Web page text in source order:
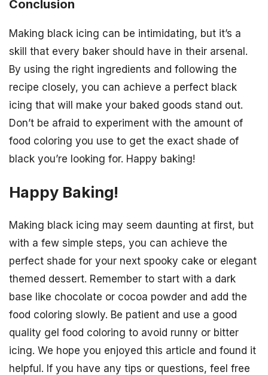
Conclusion
Making black icing can be intimidating, but it’s a
skill that every baker should have in their arsenal.
By using the right ingredients and following the
recipe closely, you can achieve a perfect black
icing that will make your baked goods stand out.
Don’t be afraid to experiment with the amount of
food coloring you use to get the exact shade of
black you’re looking for. Happy baking!
Happy Baking!
Making black icing may seem daunting at first, but
with a few simple steps, you can achieve the
perfect shade for your next spooky cake or elegant
themed dessert. Remember to start with a dark
base like chocolate or cocoa powder and add the
food coloring slowly. Be patient and use a good
quality gel food coloring to avoid runny or bitter
icing. We hope you enjoyed this article and found it
helpful. If you have any tips or questions, feel free